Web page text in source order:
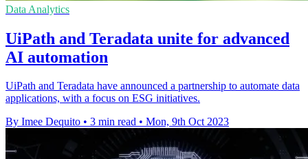
Data Analytics
UiPath and Teradata unite for advanced
AI automation
UiPath and Teradata have announced a partnership to automate data
applications, with a focus on ESG initiatives.
By Imee Dequito • 3 min read • Mon, 9th Oct 2023